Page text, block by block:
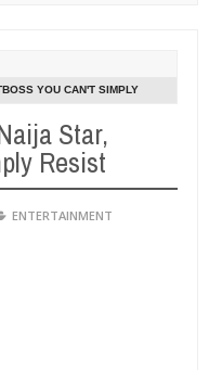
his girlfriend ablaze
strangers. High
YOU CAN'T SIMPLY
Star,
Resist
ENTERTAINMENT